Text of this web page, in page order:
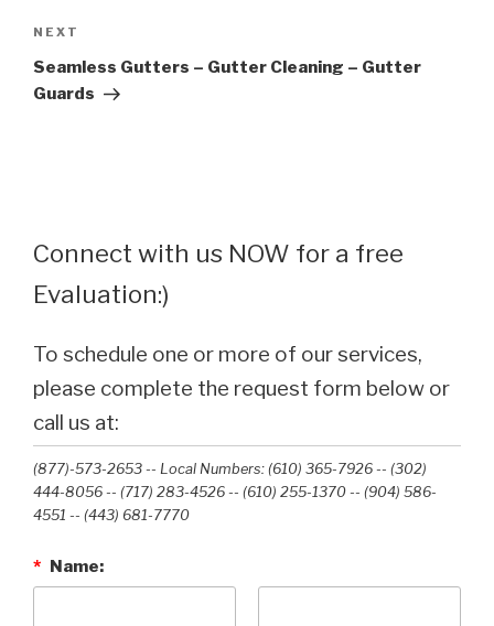
Next
Post
NEXT
Seamless Gutters – Gutter Cleaning – Gutter
Guards
Connect with us NOW for a free
Evaluation:)
To schedule one or more of our services,
please complete the request form below or
call us at:
(877)-573-2653 -- Local Numbers: (610) 365-7926 -- (302)
444-8056 -- (717) 283-4526 -- (610) 255-1370 -- (904) 586-
4551 --‭ (443) 681-7770‬
* Name: